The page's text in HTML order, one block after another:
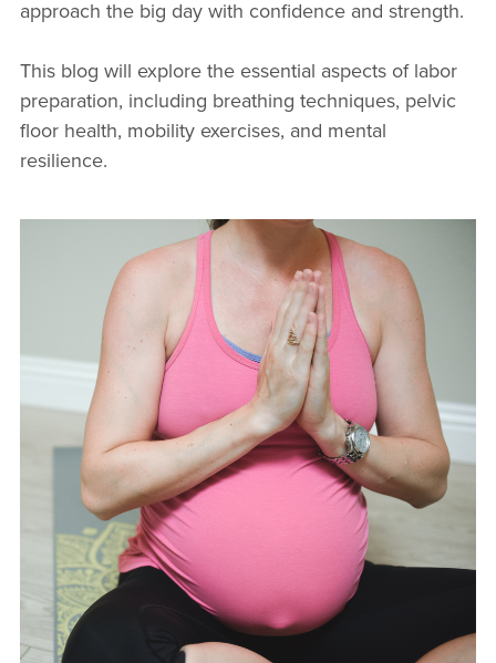
approach the big day with confidence and strength.
This blog will explore the essential aspects of labor
preparation, including breathing techniques, pelvic
floor health, mobility exercises, and mental
resilience.